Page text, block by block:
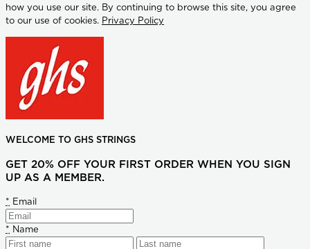
how you use our site. By continuing to browse this site, you agree
to our use of cookies. Privacy Policy
WELCOME TO GHS STRINGS
GET 20% OFF YOUR FIRST ORDER WHEN YOU SIGN
UP AS A MEMBER.
* Email
* Name